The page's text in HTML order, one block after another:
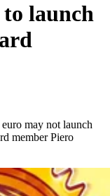
launch
may not launch
member Piero